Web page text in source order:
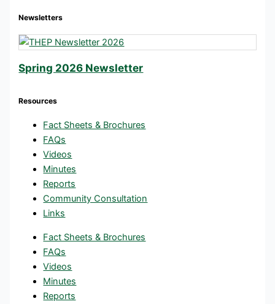
Newsletters
Spring 2026 Newsletter
Resources
Fact Sheets & Brochures
FAQs
Videos
Minutes
Reports
Community Consultation
Links
Fact Sheets & Brochures
FAQs
Videos
Minutes
Reports